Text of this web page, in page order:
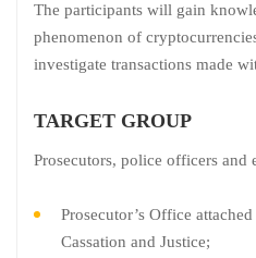
The participants will gain
phenomenon of
investigate transactions made
TARGET GROUP
Prosecutors, police officers and
Prosecutor’s Office
Cassation and Justice;